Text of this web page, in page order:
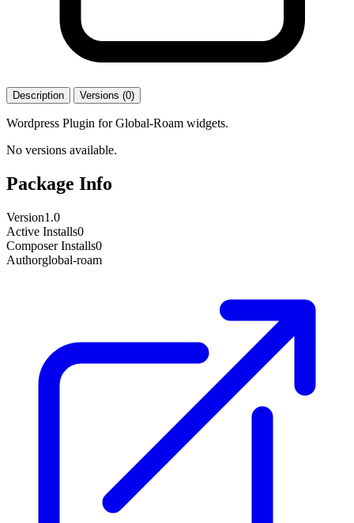
Description Versions (0)
Wordpress Plugin for Global-Roam widgets.
No versions available.
Package Info
Version1.0
Active Installs0
Composer Installs0
Authorglobal-roam